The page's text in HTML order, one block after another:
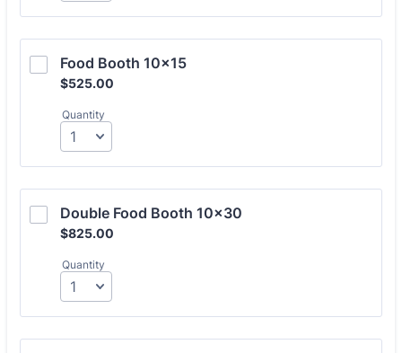
Food Booth 10x15
$525.00
$525.00
Quantity
Double Food Booth 10x30
$825.00
$825.00
Quantity